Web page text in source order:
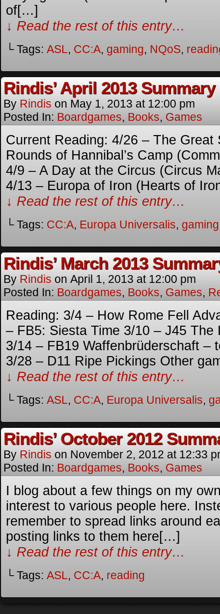
of[…]
↓ Read the rest of this entry…
└ Tags: ASL, CC:A, gaming, NQoS,
Rindis’ April 2013 Summary
By Rindis on May 1, 2013 at 12:00 pm
Posted In: Boardgames, Books, Games
Current Reading: 4/26 – The Great
Rounds of Hannibal’s Camp
4/9 – A Day at the Circus (Circus
4/13 – Europa of Iron (Hearts of
↓ Read the rest of this entry…
└ Tags: CC:A, Europa Universalis, gaming
Rindis’ March 2013
By Rindis on April 1, 2013 at 12:00 pm
Posted In: Boardgames, Books, Games,
Reading: 3/4 – How Rome Fell
– FB5: Siesta Time 3/10 – J45 The
3/14 – FB19 Waffenbrüderschaft –
3/28 – D11 Ripe Pickings Other
↓ Read the rest of this entry…
└ Tags: ASL, CC:A, Europa Universalis,
Rindis’ October 2012
By Rindis on November 2, 2012 at 12:33
Posted In: Boardgames, Books, Games
I blog about a few things on my
interest to various people here.
remember to spread links around
posting links to them here[…]
↓ Read the rest of this entry…
└ Tags: ASL, CC:A, reading